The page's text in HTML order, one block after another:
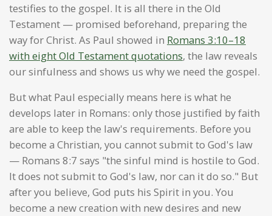
testifies to the gospel. It is all there in the Old
Testament — promised beforehand, preparing the
way for Christ. As Paul showed in Romans 3:10–18
with eight Old Testament quotations, the law reveals
our sinfulness and shows us why we need the gospel.
But what Paul especially means here is what he
develops later in Romans: only those justified by faith
are able to keep the law's requirements. Before you
become a Christian, you cannot submit to God's law
— Romans 8:7 says "the sinful mind is hostile to God.
It does not submit to God's law, nor can it do so." But
after you believe, God puts his Spirit in you. You
become a new creation with new desires and new